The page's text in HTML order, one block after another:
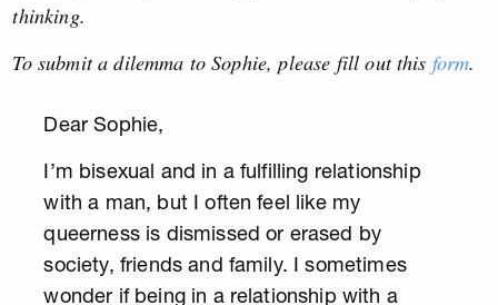
thinking.
To submit a dilemma to Sophie, please fill out this form.
Dear Sophie,
I’m bisexual and in a fulfilling relationship
with a man, but I often feel like my
queerness is dismissed or erased by
society, friends and family. I sometimes
wonder if being in a relationship with a